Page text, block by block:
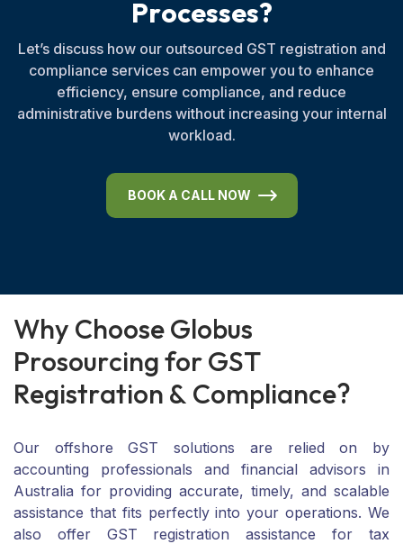
Processes?
Let’s discuss how our outsourced GST registration and
compliance services can empower you to enhance
efficiency, ensure compliance, and reduce
administrative burdens without increasing your internal
workload.
BOOK A CALL NOW
Why ChooseGlobus
ProsourcingforGST
Registration & Compliance?
Our offshore GST solutions are relied on by
accounting professionals and financial advisors in
Australia for providing accurate, timely, and scalable
assistance that fits perfectly into your operations. We
also offer GST registration assistance for tax